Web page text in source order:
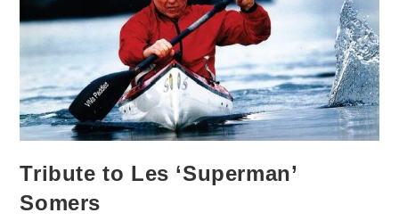
Tribute to Les ‘Superman’
Somers